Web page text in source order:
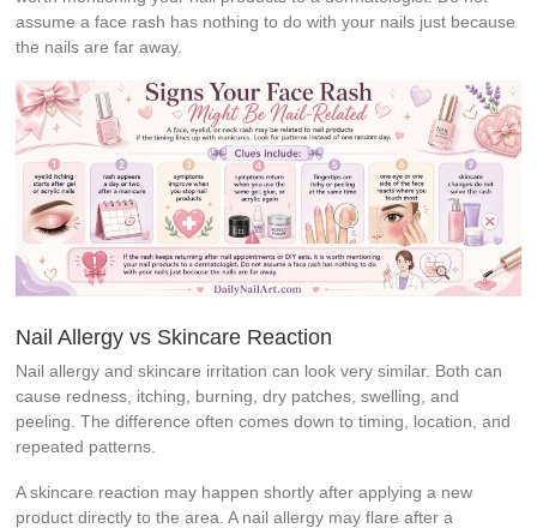
assume a face rash has nothing to do with your nails just because
the nails are far away.
Nail Allergy vs Skincare Reaction
Nail allergy and skincare irritation can look very similar. Both can
cause redness, itching, burning, dry patches, swelling, and
peeling. The difference often comes down to timing, location, and
repeated patterns.
A skincare reaction may happen shortly after applying a new
product directly to the area. A nail allergy may flare after a